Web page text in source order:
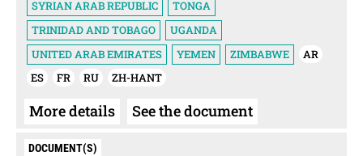
SYRIAN ARAB REPUBLIC
TONGA
TRINIDAD AND TOBAGO
UGANDA
UNITED ARAB EMIRATES
YEMEN ZIMBABWE
AR
ES
FR RU ZH-HANT
More details See the document
DOCUMENT(S)